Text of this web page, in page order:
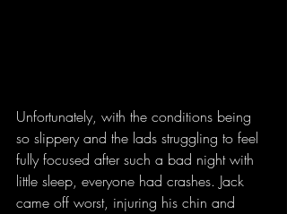
Unfortunately, with the conditions being
so slippery and the lads struggling to feel
fully focused after such a bad night with
little sleep, everyone had crashes. Jack
came off worst, injuring his chin and